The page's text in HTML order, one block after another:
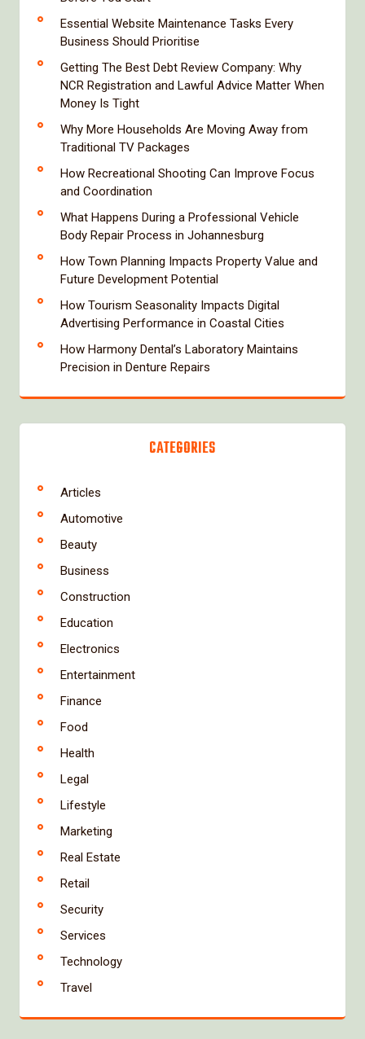
Essential Website Maintenance Tasks Every
Business Should Prioritise
Getting The Best Debt Review Company: Why
NCR Registration and Lawful Advice Matter When
Money Is Tight
Why More Households Are Moving Away from
Traditional TV Packages
How Recreational Shooting Can Improve Focus
and Coordination
What Happens During a Professional Vehicle
Body Repair Process in Johannesburg
How Town Planning Impacts Property Value and
Future Development Potential
How Tourism Seasonality Impacts Digital
Advertising Performance in Coastal Cities
How Harmony Dental’s Laboratory Maintains
Precision in Denture Repairs
CATEGORIES
Articles
Automotive
Beauty
Business
Construction
Education
Electronics
Entertainment
Finance
Food
Health
Legal
Lifestyle
Marketing
Real Estate
Retail
Security
Services
Technology
Travel